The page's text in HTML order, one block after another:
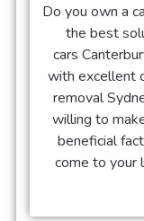
Do you own a
the best
cars
with excellent
removal
willing to
beneficial
come to your